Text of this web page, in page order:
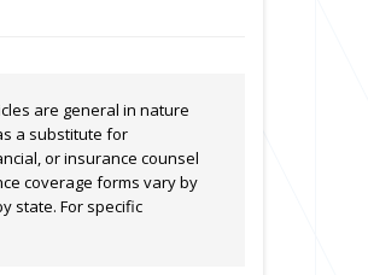
are general in nature
a substitute for
or insurance counsel
coverage forms vary by
state. For specific